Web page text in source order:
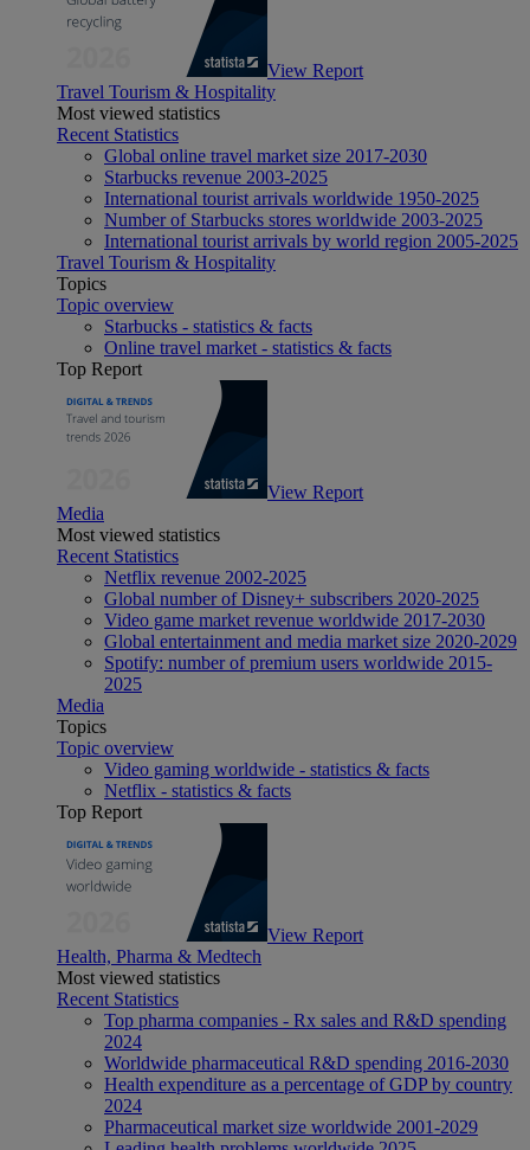
View Report
Travel Tourism & Hospitality
Most viewed statistics
Recent Statistics
Global online travel market size 2017-2030
Starbucks revenue 2003-2025
International tourist arrivals worldwide 1950-2025
Number of Starbucks stores worldwide 2003-2025
International tourist arrivals by world region 2005-2025
Travel Tourism & Hospitality
Topics
Topic overview
Starbucks - statistics & facts
Online travel market - statistics & facts
Top Report
View Report
Media
Most viewed statistics
Recent Statistics
Netflix revenue 2002-2025
Global number of Disney+ subscribers 2020-2025
Video game market revenue worldwide 2017-2030
Global entertainment and media market size 2020-2029
Spotify: number of premium users worldwide 2015-
2025
Media
Topics
Topic overview
Video gaming worldwide - statistics & facts
Netflix - statistics & facts
Top Report
View Report
Health, Pharma & Medtech
Most viewed statistics
Recent Statistics
Top pharma companies - Rx sales and R&D spending
2024
Worldwide pharmaceutical R&D spending 2016-2030
Health expenditure as a percentage of GDP by country
2024
Pharmaceutical market size worldwide 2001-2029